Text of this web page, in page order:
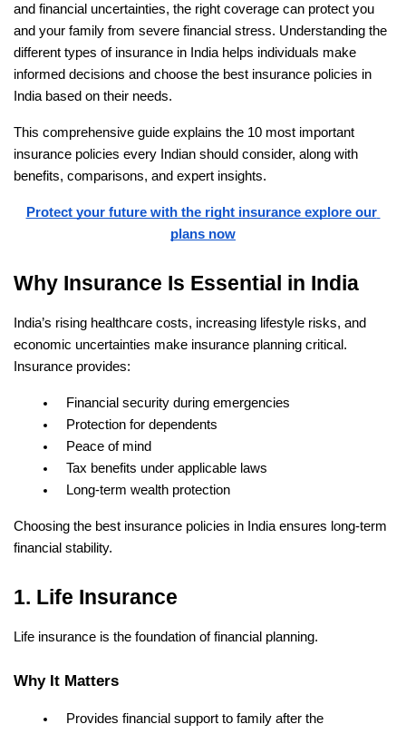
and financial uncertainties, the right coverage can protect you
and your family from severe financial stress. Understanding the
different types of insurance in India helps individuals make
informed decisions and choose the best insurance policies in
India based on their needs.
This comprehensive guide explains the 10 most important
insurance policies every Indian should consider, along with
benefits, comparisons, and expert insights.
Protect your future with the right insurance explore our
plans now
Why Insurance Is Essential in India
India’s rising healthcare costs, increasing lifestyle risks, and
economic uncertainties make insurance planning critical.
Insurance provides:
Financial security during emergencies
Protection for dependents
Peace of mind
Tax benefits under applicable laws
Long-term wealth protection
Choosing the best insurance policies in India ensures long-term
financial stability.
1. Life Insurance
Life insurance is the foundation of financial planning.
Why It Matters
Provides financial support to family after the